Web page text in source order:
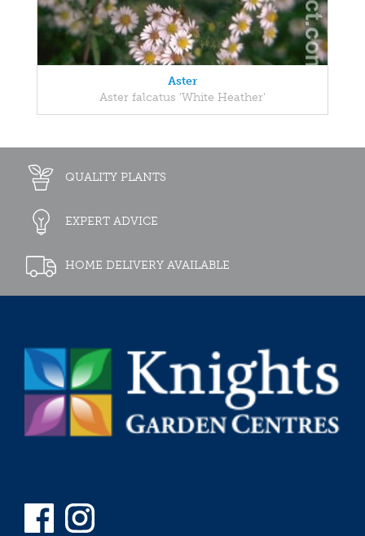
Aster
Aster falcatus 'White Heather'
QUALITY PLANTS
EXPERT ADVICE
HOME DELIVERY AVAILABLE